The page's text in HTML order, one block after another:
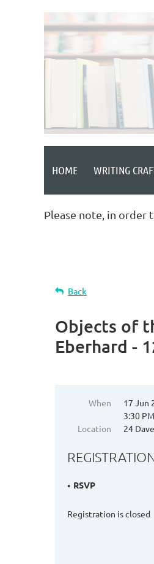
HOME WRITING
Please note, in order
Back
Objects of
Eberhard -
When
17 Jun
3:30
Location
24
RSVP
Registration is closed